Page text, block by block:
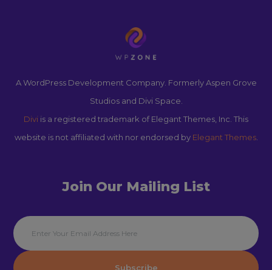
A WordPress Development Company. Formerly Aspen Grove
Studios and Divi Space.
Divi is a registered trademark of Elegant Themes, Inc. This
website is not affiliated with nor endorsed by Elegant Themes.
Join Our Mailing List